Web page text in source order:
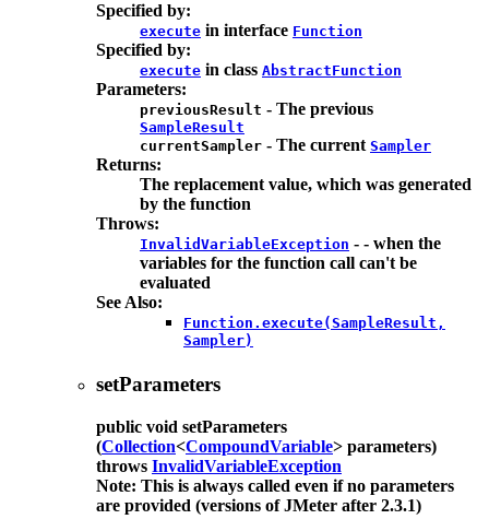
Specified by:
execute in interface Function
Specified by:
execute in class AbstractFunction
Parameters:
previousResult - The previous
SampleResult
currentSampler - The current Sampler
Returns:
The replacement value, which was generated
by the function
Throws:
InvalidVariableException - - when the
variables for the function call can't be
evaluated
See Also:
Function.execute(SampleResult,
Sampler)
setParameters
public void setParameters
(Collection<CompoundVariable> parameters)
throws InvalidVariableException
Note: This is always called even if no parameters
are provided (versions of JMeter after 2.3.1)